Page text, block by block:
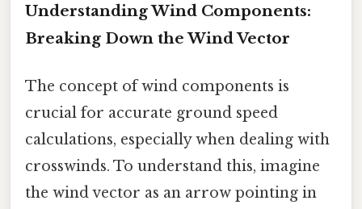
Understanding Wind Components:
Breaking Down the Wind Vector
The concept of wind components is
crucial for accurate ground speed
calculations, especially when dealing with
crosswinds. To understand this, imagine
the wind vector as an arrow pointing in